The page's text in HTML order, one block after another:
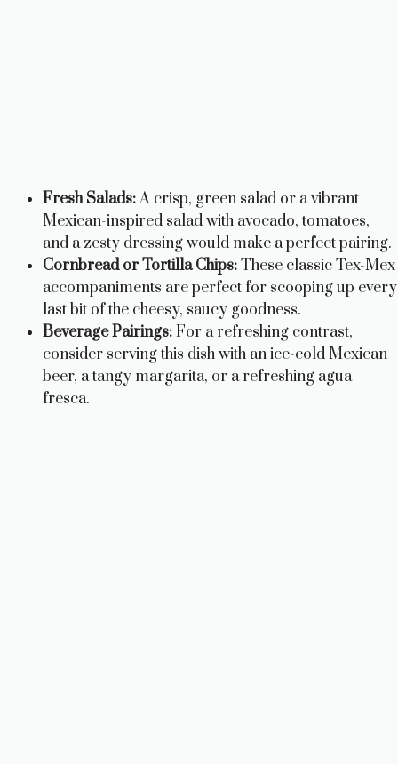
Fresh Salads:A crisp, green salad or a vibrant
Mexican-inspired salad with avocado, tomatoes,
and a zesty dressing would make a perfect pairing.
Cornbread or Tortilla Chips:These classic Tex-Mex
accompaniments are perfect for scooping up every
last bit of the cheesy, saucy goodness.
Beverage Pairings:For a refreshing contrast,
consider serving this dish with an ice-cold Mexican
beer, a tangy margarita, or a refreshing agua
fresca.